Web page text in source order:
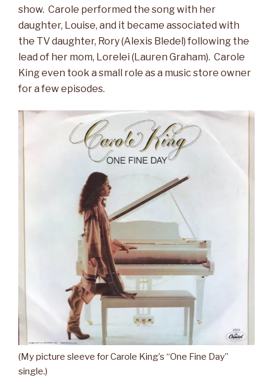
show. Carole performed the song with her
daughter, Louise, and it became associated with
the TV daughter, Rory (Alexis Bledel) following the
lead of her mom, Lorelei (Lauren Graham). Carole
King even took a small role as a music store owner
for a few episodes.
(My picture sleeve for Carole King’s “One Fine Day”
single.)